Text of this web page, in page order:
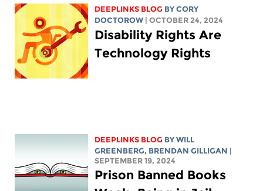
DEEPLINKS BLOG BYCORY
DOCTOROW
| OCTOBER 24, 2024
Disability Rights Are
Technology Rights
DEEPLINKS BLOG BYWILL
GREENBERG, BRENDAN GILLIGAN
SEPTEMBER 19, 2024
Prison Banned Books